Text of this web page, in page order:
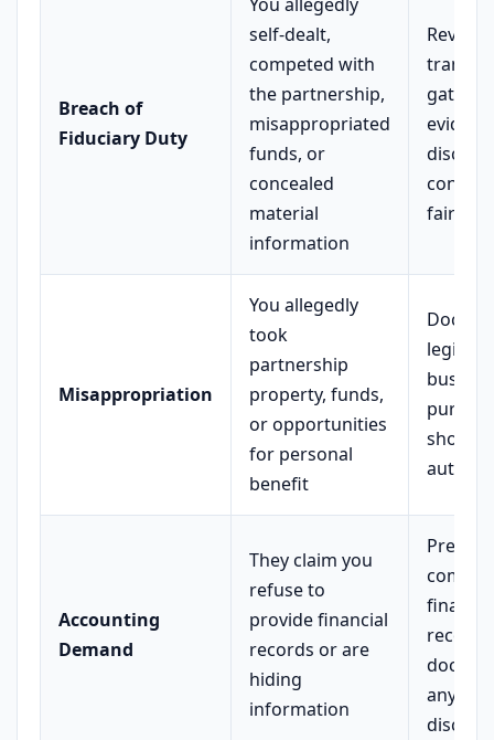
Breach of
Fiduciary Duty
self-dealt,
competed with
the partnership,
misappropriated
funds, or
concealed
material
information
Review
gather
fair
Misappropriation
You allegedly
took
partnership
property, funds,
or opportunities
for personal
benefit
show
Accounting
Demand
They claim you
refuse to
provide financial
records or are
hiding
information
Prepare
any